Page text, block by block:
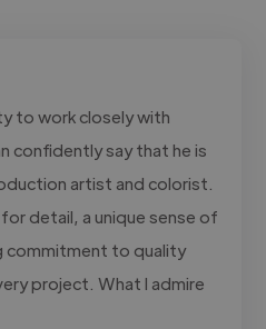
to work closely with
confidently say that he is
artist and colorist.
detail, a unique sense of
commitment to quality
project. What I admire